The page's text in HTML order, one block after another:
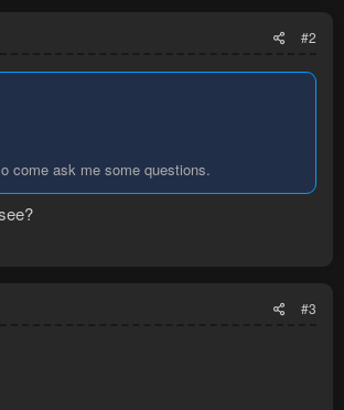
#2
come ask me some questions.
#3